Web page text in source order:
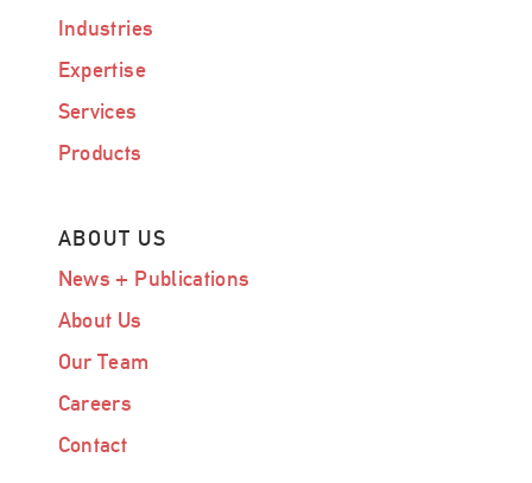
Industries
Expertise
Services
Products
ABOUT US
News + Publications
About Us
Our Team
Careers
Contact